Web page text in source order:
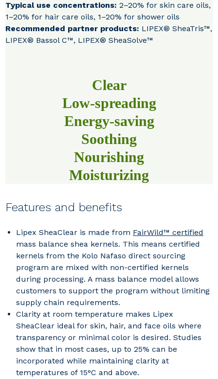
Typical use concentrations: 2–20% for skin care oils,
1–20% for hair care oils, 1–20% for shower oils
Recommended partner products: LIPEX® SheaTris™,
LIPEX® Bassol C™, LIPEX® SheaSolve™
Clear
Low-spreading
Energy-saving
Soothing
Nourishing
Moisturizing
Features and benefits
Lipex SheaClear is made from FairWild™ certified
mass balance shea kernels. This means certified
kernels from the Kolo Nafaso direct sourcing
program are mixed with non-certified kernels
during processing. A mass balance model allows
customers to support the program without limiting
supply chain requirements.
Clarity at room temperature makes Lipex
SheaClear ideal for skin, hair, and face oils where
transparency or minimal color is desired. Studies
show that in most cases, up to 25% can be
incorporated while maintaining clarity at
temperatures of 15°C and above.